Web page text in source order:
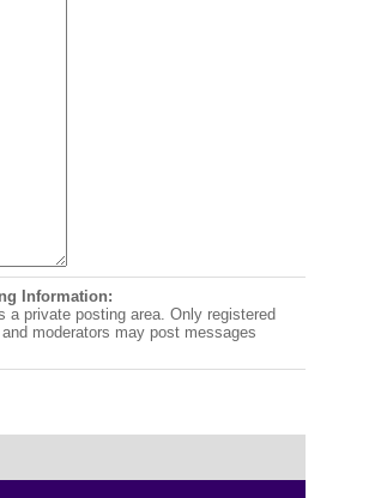
Information:
a private posting area. Only registered
moderators may post messages